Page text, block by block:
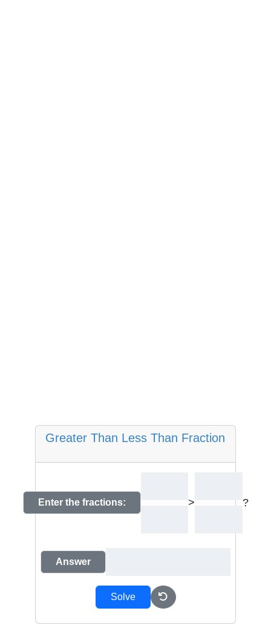
Greater Than Less Than Fraction
Enter the fractions: > ?
Answer
Solve